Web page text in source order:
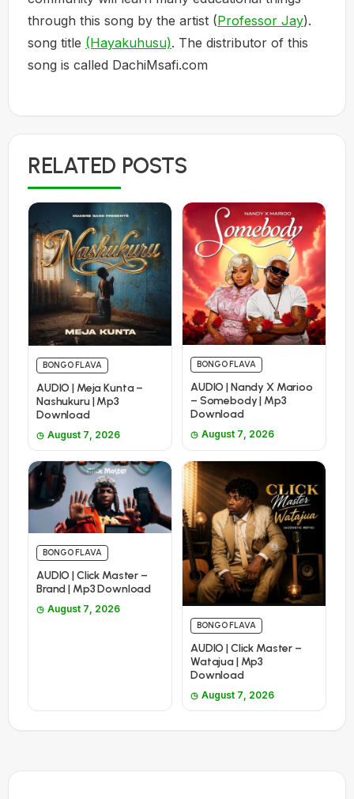
through this song by the artist (Professor Jay).
song title (Hayakuhusu). The distributor of this
song is called DachiMsafi.com
RELATED POSTS
BONGO FLAVA
AUDIO | Meja Kunta –
Nashukuru | Mp3
Download
August 7, 2026
BONGO FLAVA
AUDIO | Nandy X Marioo
– Somebody | Mp3
Download
August 7, 2026
BONGO FLAVA
AUDIO | Click Master –
Brand | Mp3 Download
August 7, 2026
BONGO FLAVA
AUDIO | Click Master –
Watajua | Mp3
Download
August 7, 2026